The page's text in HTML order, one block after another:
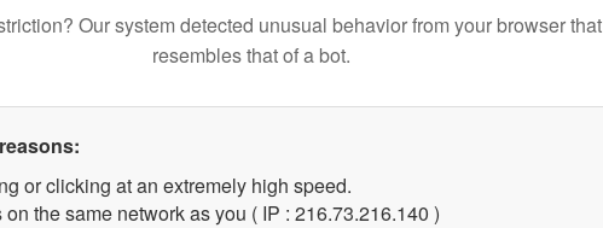
Our system detected unusual behavior from your browser that
resembles that of a bot.
or clicking at an extremely high speed.
on the same network as you ( IP : 216.73.216.140 )